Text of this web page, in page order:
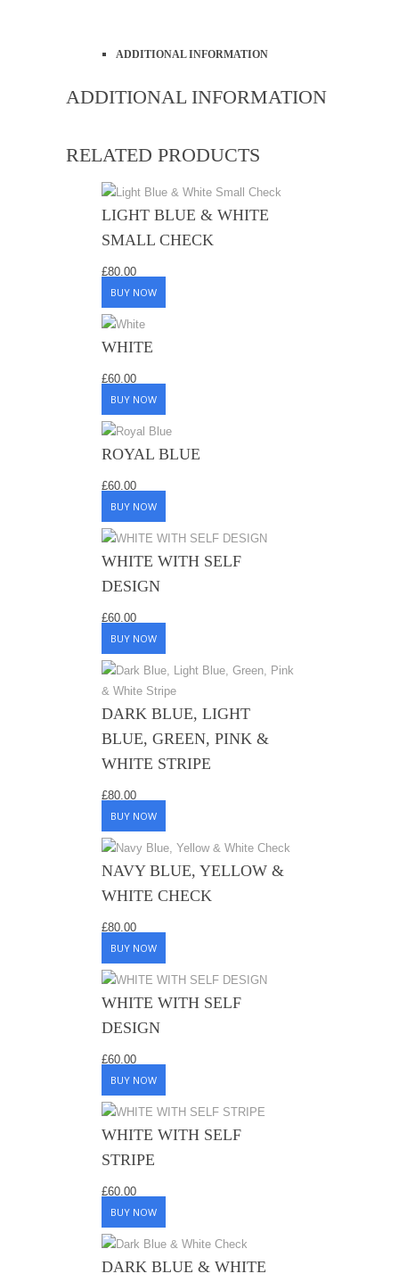
ADDITIONAL INFORMATION
ADDITIONAL INFORMATION
RELATED PRODUCTS
LIGHT BLUE & WHITE
SMALL CHECK
£80.00
BUY NOW
WHITE
£60.00
BUY NOW
ROYAL BLUE
£60.00
BUY NOW
WHITE WITH SELF
DESIGN
£60.00
BUY NOW
DARK BLUE, LIGHT
BLUE, GREEN, PINK &
WHITE STRIPE
£80.00
BUY NOW
NAVY BLUE, YELLOW &
WHITE CHECK
£80.00
BUY NOW
WHITE WITH SELF
DESIGN
£60.00
BUY NOW
WHITE WITH SELF
STRIPE
£60.00
BUY NOW
DARK BLUE & WHITE